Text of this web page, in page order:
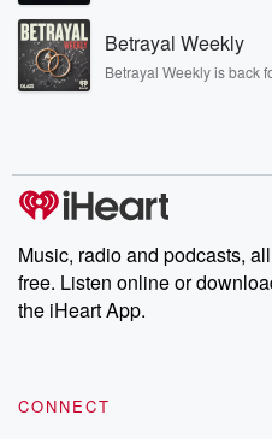
completely free, or
listening and exclusive
Betrayal Weekly
Betrayal Weekly is back
producers of the critically
Weekly drops new episodes every
share your story, you can
emailing them at
Instagram at @betrayalpod
our Substack for
recommendations, and
Music, radio and podcasts, all
free. Listen online or
the iHeart App.
CONNECT